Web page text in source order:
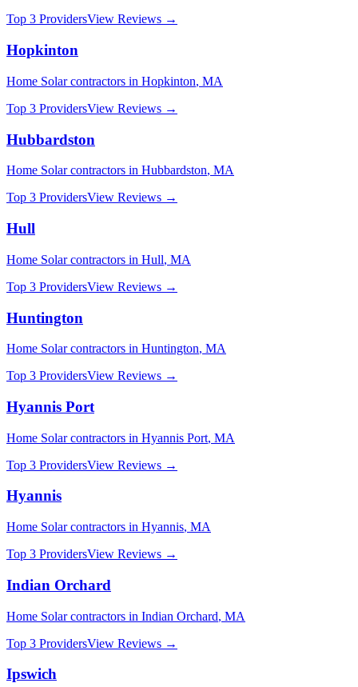
Top 3 ProvidersView Reviews →
Hopkinton
Home Solarcontractors in Hopkinton, MA
Top 3 ProvidersView Reviews →
Hubbardston
Home Solarcontractors in Hubbardston, MA
Top 3 ProvidersView Reviews →
Hull
Home Solarcontractors in Hull, MA
Top 3 ProvidersView Reviews →
Huntington
Home Solarcontractors in Huntington, MA
Top 3 ProvidersView Reviews →
Hyannis Port
Home Solarcontractors in Hyannis Port, MA
Top 3 ProvidersView Reviews →
Hyannis
Home Solarcontractors in Hyannis, MA
Top 3 ProvidersView Reviews →
Indian Orchard
Home Solarcontractors in Indian Orchard, MA
Top 3 ProvidersView Reviews →
Ipswich